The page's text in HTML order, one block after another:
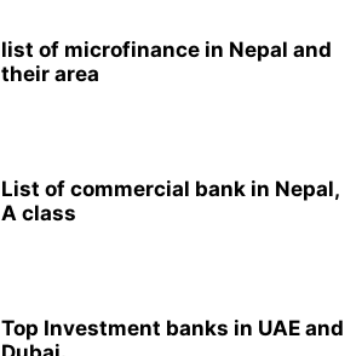
list of microfinance in Nepal and
their area
List of commercial bank in Nepal,
A class
Top Investment banks in UAE and